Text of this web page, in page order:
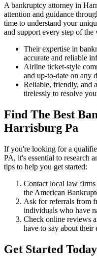
A bankruptcy attorney in
attention and guidance
time to understand your
and support every step of the
Their expertise in
accurate and reliable
Airline ticket-style
and up-to-date on any
Reliable, friendly, and
tirelessly to resolve
Find The Best
Harrisburg Pa
If you're looking for a
PA, it's essential to research
tips to help you get started:
Contact local law firms
the American
Ask for referrals from
individuals who have
Check online reviews
have to say about their
Get Started Today